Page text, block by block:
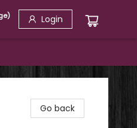
Login
Go back